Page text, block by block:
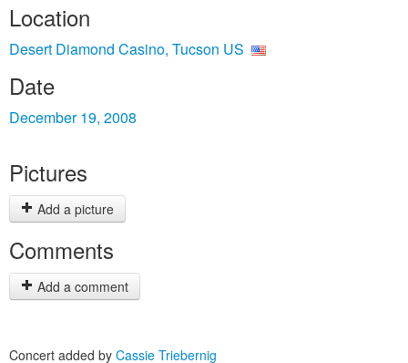
Location
Desert Diamond Casino, Tucson US
Date
December 19, 2008
Pictures
Add a picture
Comments
Add a comment
Concert added by Cassie Triebernig